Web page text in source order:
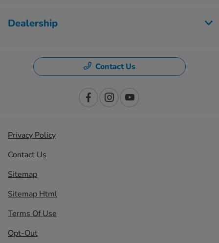
Dealership
Contact Us
Privacy Policy
Contact Us
Sitemap
Sitemap Html
Terms Of Use
Opt-Out